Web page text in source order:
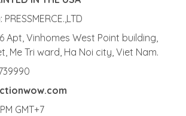
Apt, Vinhomes West Point building,
Me Tri ward, Ha Noi city, Viet Nam.
GMT+7